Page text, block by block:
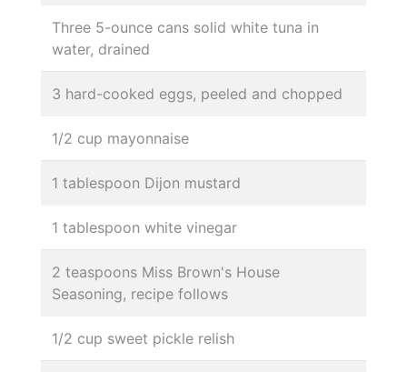
Three 5-ounce cans solid white tuna in
water, drained
3 hard-cooked eggs, peeled and chopped
1/2 cup mayonnaise
1 tablespoon Dijon mustard
1 tablespoon white vinegar
2 teaspoons Miss Brown's House
Seasoning, recipe follows
1/2 cup sweet pickle relish